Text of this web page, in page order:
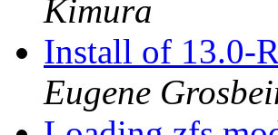
Kimura
Install of 13.0-
Eugene